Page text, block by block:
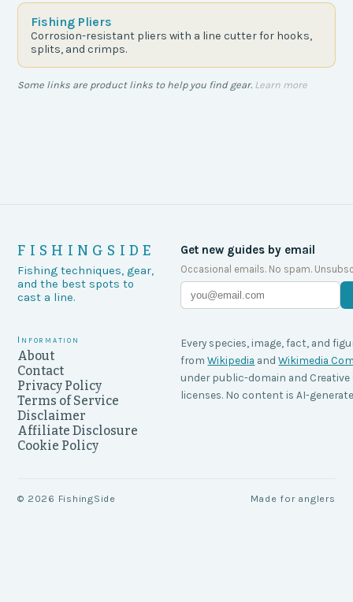
Fishing Pliers
Corrosion-resistant pliers with a line cutter for hooks,
splits, and crimps.
Some links are product links to help you find gear. Learn more
FISHINGSIDE
Fishing techniques, gear,
and the best spots to
cast a line.
Get new guides by email
Occasional emails. No spam.
Information
About
Contact
Privacy Policy
Terms of Service
Disclaimer
Affiliate Disclosure
Cookie Policy
Every species, image, fact, and
from Wikipedia and Wikimedia
under public-domain and
licenses. No content is AI-
© 2026 FishingSide Made for anglers